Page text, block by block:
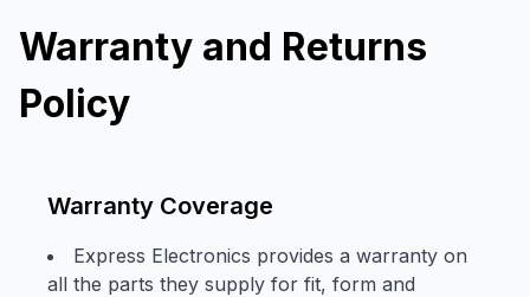
Warranty and Returns
Policy
Warranty Coverage
Express Electronics provides a warranty on
all the parts they supply for fit, form and